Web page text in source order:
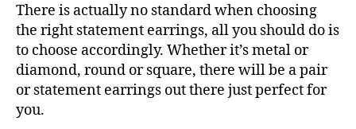
There is actually no standard when choosing
the right statement earrings, all you should do is
to choose accordingly. Whether it’s metal or
diamond, round or square, there will be a pair
or statement earrings out there just perfect for
you.